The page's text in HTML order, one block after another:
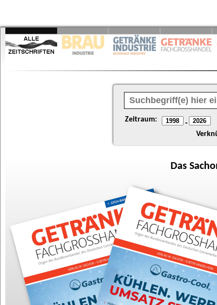
Zeitraum: -
Das